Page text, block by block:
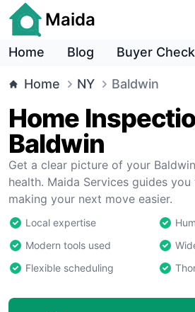
Maida
Home Blog Buyer
Home NY Baldwin
Home
Baldwin
Get a clear picture of your
health. Maida Services guides
making your next move easier.
Local expertise
Modern tools used
Flexible scheduling